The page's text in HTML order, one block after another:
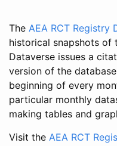
The AEA RCT Registry
historical snapshots of
Dataverse issues a
version of the
beginning of every
particular monthly
making tables and
Visit the AEA RCT